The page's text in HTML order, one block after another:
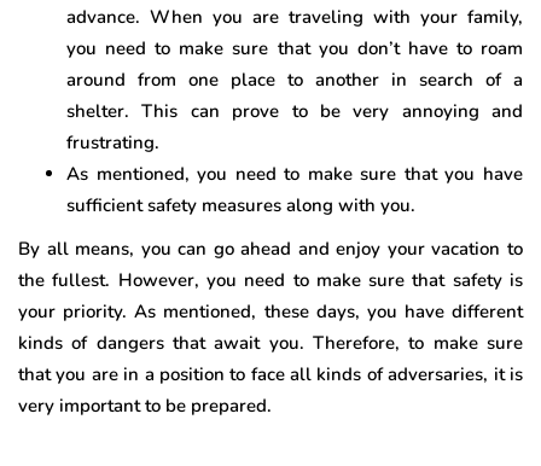
advance. When you are traveling with your family,
you need to make sure that you don’t have to roam
around from one place to another in search of a
shelter. This can prove to be very annoying and
frustrating.
As mentioned, you need to make sure that you have
sufficient safety measures along with you.
By all means, you can go ahead and enjoy your vacation to
the fullest. However, you need to make sure that safety is
your priority. As mentioned, these days, you have different
kinds of dangers that await you. Therefore, to make sure
that you are in a position to face all kinds of adversaries, it is
very important to be prepared.